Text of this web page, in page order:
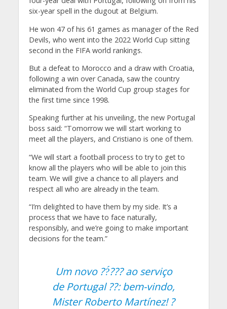
six-year spell in the dugout at Belgium.
He won 47 of his 61 games as manager of the Red
Devils, who went into the 2022 World Cup sitting
second in the FIFA world rankings.
But a defeat to Morocco and a draw with Croatia,
following a win over Canada, saw the country
eliminated from the World Cup group stages for
the first time since 1998.
Speaking further at his unveiling, the new Portugal
boss said: “Tomorrow we will start working to
meet all the players, and Cristiano is one of them.
“We will start a football process to try to get to
know all the players who will be able to join this
team. We will give a chance to all players and
respect all who are already in the team.
“I’m delighted to have them by my side. It’s a
process that we have to face naturally,
responsibly, and we’re going to make important
decisions for the team.”
Um novo ??́??? ao serviço
de Portugal ??: bem-vindo,
Mister Roberto Martínez! ?